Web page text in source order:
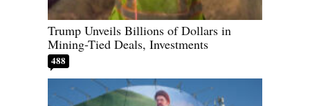
Trump Unveils Billions of Dollars in
Mining-Tied Deals, Investments
488